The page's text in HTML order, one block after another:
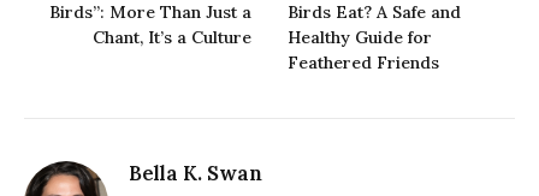
Birds”: More Than Just a
Chant, It’s a Culture
Birds Eat? A Safe and
Healthy Guide for
Feathered Friends
Bella K. Swan